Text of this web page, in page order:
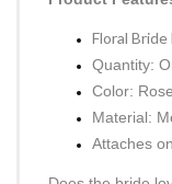
Product
Floral
Quantity:
Color:
Material:
Attaches